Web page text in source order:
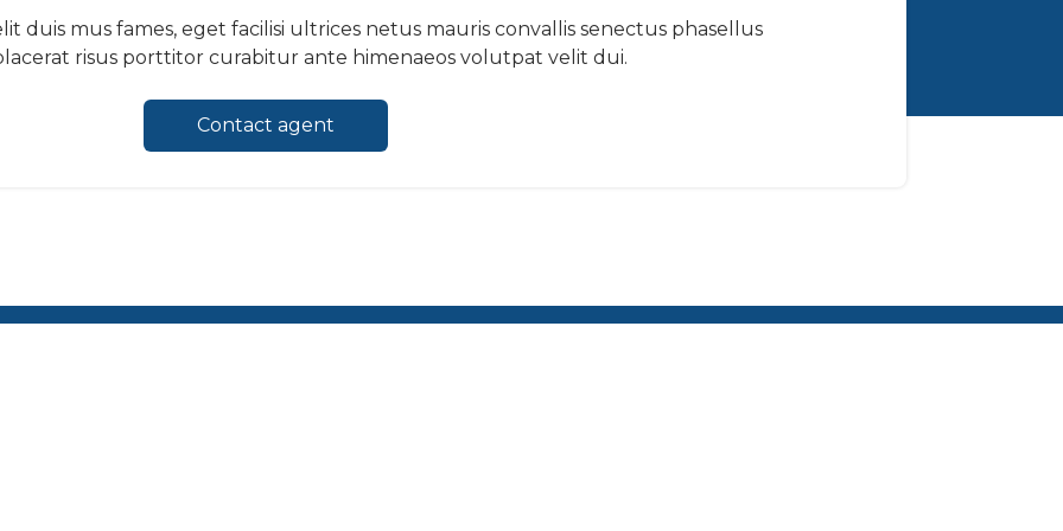
duis mus fames, eget facilisi ultrices netus mauris convallis senectus phasellus
risus porttitor curabitur ante himenaeos volutpat velit dui.
Contact agent